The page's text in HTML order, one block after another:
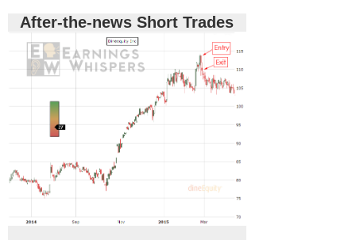
After-the-news Short Trades